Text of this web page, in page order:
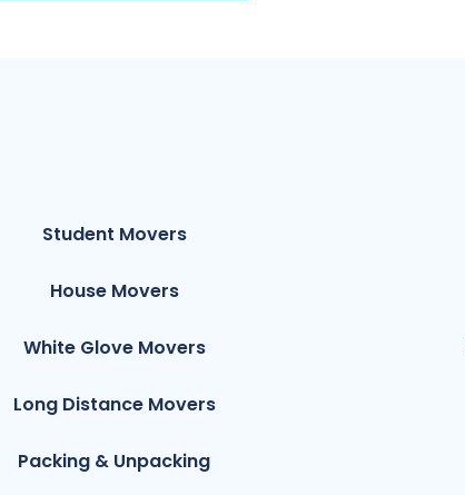
Student Movers
House Movers
White Glove Movers
Long Distance Movers
Packing & Unpacking